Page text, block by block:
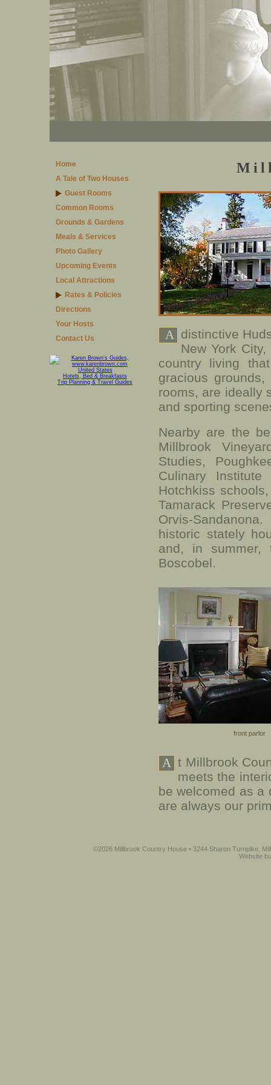
Home
A Tale of Two Houses
Guest Rooms
Common Rooms
Grounds & Gardens
Meals & Services
Photo Gallery
Upcoming Events
Local Attractions
Rates & Policies
Directions
Your Hosts
Contact Us
United States
Hotels, Bed & Breakfasts
Trip Planning & Travel Guides
A distinctive
New York
country living
gracious
rooms, are ideally
and sporting
Nearby are the
Millbrook
Studies,
Culinary
Hotchkiss
Tamarack
Orvis-
historic stately
and, in summer,
Boscobel.
front parlor
A t Millbrook
meets the
be welcomed as a
are always our
©2026 Millbrook Country House • 3244 Sharon Turnpike,
Website